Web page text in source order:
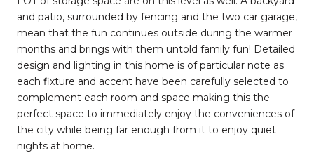
and patio, surrounded by fencing and the two car garage,
mean that the fun continues outside during the warmer
months and brings with them untold family fun! Detailed
design and lighting in this home is of particular note as
each fixture and accent have been carefully selected to
complement each room and space making this the
perfect space to immediately enjoy the conveniences of
the city while being far enough from it to enjoy quiet
nights at home.